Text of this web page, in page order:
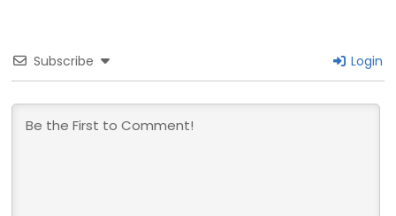
Subscribe Login